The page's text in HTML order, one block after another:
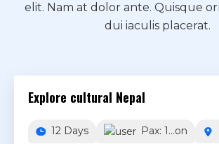
elit. Nam at dolor ante. Quisque
dui iaculis placerat.
Explore cultural Nepal
12 Days Pax: 1...on